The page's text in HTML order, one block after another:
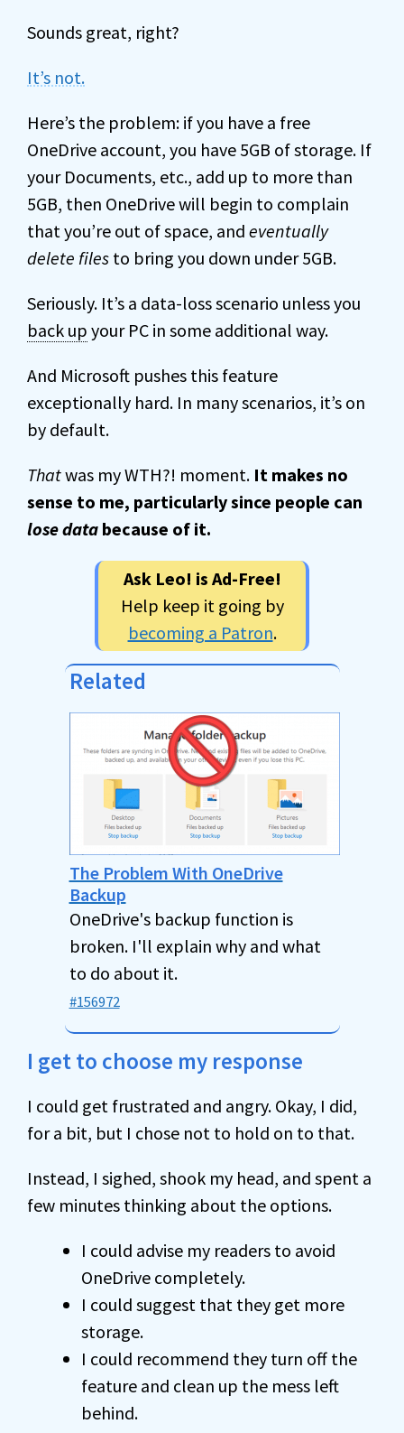
Sounds great, right?
It’s not.
Here’s the problem: if you have a free
OneDrive account, you have 5GB of storage. If
your Documents, etc., add up to more than
5GB, then OneDrive will begin to complain
that you’re out of space, and eventually
delete files to bring you down under 5GB.
Seriously. It’s a data-loss scenario unless you
back up your PC in some additional way.
And Microsoft pushes this feature
exceptionally hard. In many scenarios, it’s on
by default.
Thatwas my WTH?! moment. It makes no
sense to me, particularly since people can
lose data because of it.
Ask Leo! is Ad-Free!
Help keep it going by
becoming a Patron.
Related
The Problem With OneDrive
Backup
OneDrive's backup function is
broken. I'll explain why and what
to do about it.
#156972
I get to choose my response
I could get frustrated and angry. Okay, I did,
for a bit, but I chose not to hold on to that.
Instead, I sighed, shook my head, and spent a
few minutes thinking about the options.
I could advise my readers to avoid
OneDrive completely.
I could suggest that they get more
storage.
I could recommend they turn off the
feature and clean up the mess left
behind.